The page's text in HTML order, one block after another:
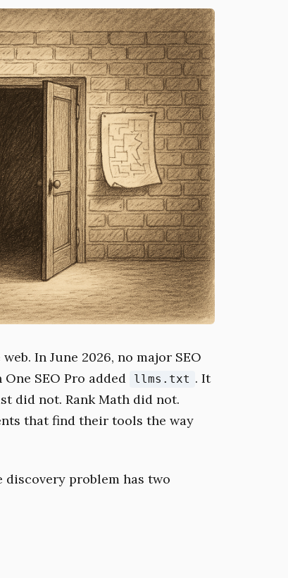
In June 2026, no major SEO
One SEO Pro added llms.txt . It
did not. Rank Math did not.
that find their tools the way
discovery problem has two